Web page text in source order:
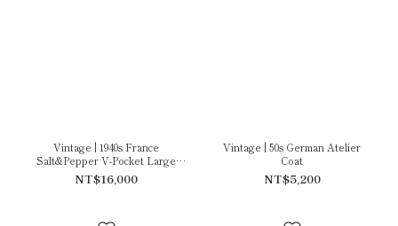
Vintage | 1940s France
Salt&Pepper V-Pocket Large
Collar
NT$16,000
Vintage | 50s German Atelier
Coat
NT$5,200